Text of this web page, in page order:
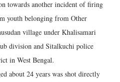
towards another incident of firing
youth belonging from Other
village under Khalisamari
division and Sitalkuchi police
in West Bengal.
about 24 years was shot directly